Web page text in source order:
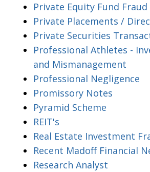
Private Equity Fund Fraud
Private Placements /
Private Securities
Professional Athletes -
and Mismanagement
Professional Negligence
Promissory Notes
Pyramid Scheme
REIT's
Real Estate Investment
Recent Madoff Financial
Research Analyst